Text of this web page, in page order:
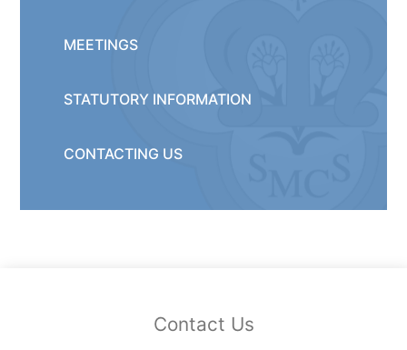
MEETINGS
STATUTORY INFORMATION
CONTACTING US
Contact Us